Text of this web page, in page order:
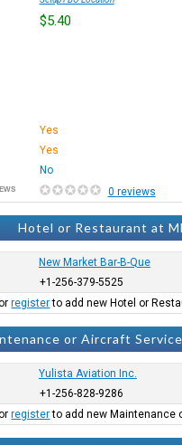
$5.40
Yes
Yes
No
0 reviews
Hotel or Restaurant at
New Market Bar-B-Que
+1-256-379-5525
registerto add new Hotel or
or Aircraft
Yulista Aviation Inc.
+1-256-828-9286
registerto add new Maintenance